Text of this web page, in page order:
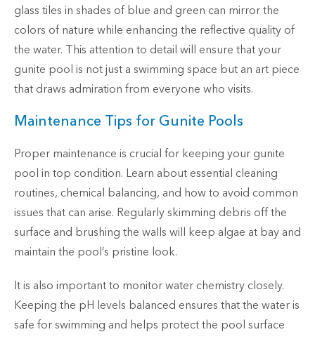
glass tiles in shades of blue and green can mirror the
colors of nature while enhancing the reflective quality of
the water. This attention to detail will ensure that your
gunite pool is not just a swimming space but an art piece
that draws admiration from everyone who visits.
Maintenance Tips for Gunite Pools
Proper maintenance is crucial for keeping your gunite
pool in top condition. Learn about essential cleaning
routines, chemical balancing, and how to avoid common
issues that can arise. Regularly skimming debris off the
surface and brushing the walls will keep algae at bay and
maintain the pool’s pristine look.
It is also important to monitor water chemistry closely.
Keeping the pH levels balanced ensures that the water is
safe for swimming and helps protect the pool surface